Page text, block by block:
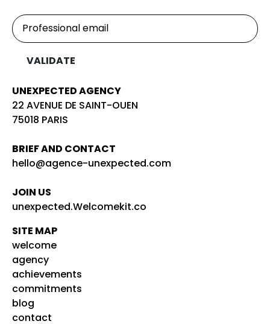
UNEXPECTED AGENCY
22 AVENUE DE SAINT-OUEN
75018 PARIS
BRIEF AND CONTACT
hello@agence-unexpected.com
JOIN US
unexpected.Welcomekit.co
SITE MAP
welcome
agency
achievements
commitments
blog
contact